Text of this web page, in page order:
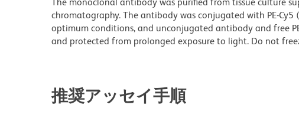
chromatography. The antibody was conjugated with PE-Cy5
optimum conditions, and unconjugated antibody and free
and protected from prolonged exposure to light. Do not
推奨アッセイ手順